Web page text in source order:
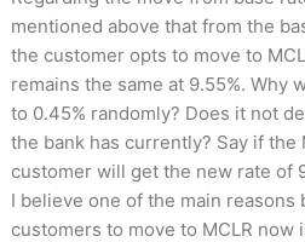
mentioned above that from the
the customer opts to move to
remains the same at 9.55%. Why
to 0.45% randomly? Does it not
the bank has currently? Say if the
customer will get the new rate of
I believe one of the main
customers to move to MCLR now